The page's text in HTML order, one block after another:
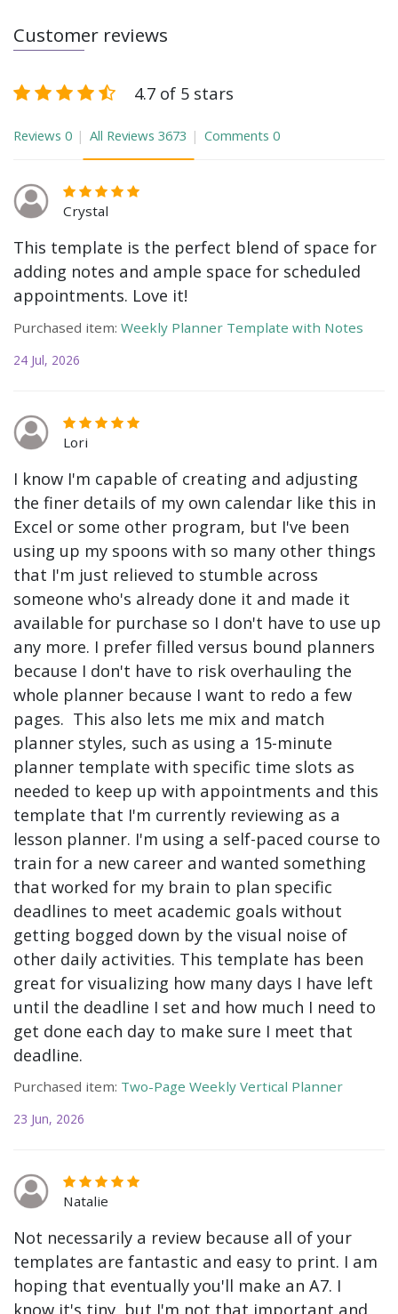
Customer reviews
4.7 of 5 stars
Reviews 0 All Reviews 3673 Comments 0
Crystal
This template is the perfect blend of space for
adding notes and ample space for scheduled
appointments. Love it!
Purchased item: Weekly Planner Template with Notes
24 Jul, 2026
Lori
I know I'm capable of creating and adjusting
the finer details of my own calendar like this in
Excel or some other program, but I've been
using up my spoons with so many other things
that I'm just relieved to stumble across
someone who's already done it and made it
available for purchase so I don't have to use up
any more. I prefer filled versus bound planners
because I don't have to risk overhauling the
whole planner because I want to redo a few
pages. This also lets me mix and match
planner styles, such as using a 15-minute
planner template with specific time slots as
needed to keep up with appointments and this
template that I'm currently reviewing as a
lesson planner. I'm using a self-paced course to
train for a new career and wanted something
that worked for my brain to plan specific
deadlines to meet academic goals without
getting bogged down by the visual noise of
other daily activities. This template has been
great for visualizing how many days I have left
until the deadline I set and how much I need to
get done each day to make sure I meet that
deadline.
Purchased item: Two-Page Weekly Vertical Planner
23 Jun, 2026
Natalie
Not necessarily a review because all of your
templates are fantastic and easy to print. I am
hoping that eventually you'll make an A7. I
know it's tiny, but I'm not that important and